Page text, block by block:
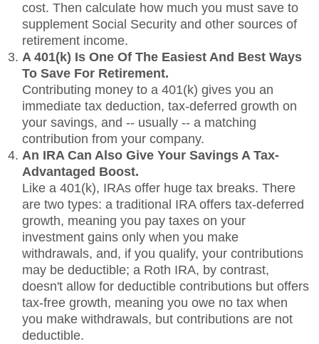
cost. Then calculate how much you must save to
supplement Social Security and other sources of
retirement income.
A 401(k) Is One Of The Easiest And Best Ways
To Save For Retirement.
Contributing money to a 401(k) gives you an
immediate tax deduction, tax-deferred growth on
your savings, and -- usually -- a matching
contribution from your company.
An IRA Can Also Give Your Savings A Tax-
Advantaged Boost.
Like a 401(k), IRAs offer huge tax breaks. There
are two types: a traditional IRA offers tax-deferred
growth, meaning you pay taxes on your
investment gains only when you make
withdrawals, and, if you qualify, your contributions
may be deductible; a Roth IRA, by contrast,
doesn't allow for deductible contributions but offers
tax-free growth, meaning you owe no tax when
you make withdrawals, but contributions are not
deductible.